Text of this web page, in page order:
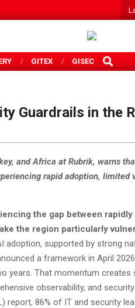
GITEX GISEC
SEARCH
Guardrails in the
and Africa at Rubrik, warns
rapid adoption, limited
the gap between rapidly
the region particularly
adoption, supported by strong
a framework in April
years. That momentum creates
observability, and
report, 86% of IT and security